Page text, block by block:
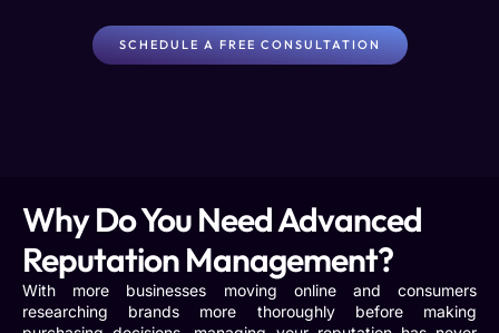
SCHEDULE A FREE CONSULTATION
Why Do You Need Advanced
Reputation Management?
With more businesses moving online and consumers
researching brands more thoroughly before making